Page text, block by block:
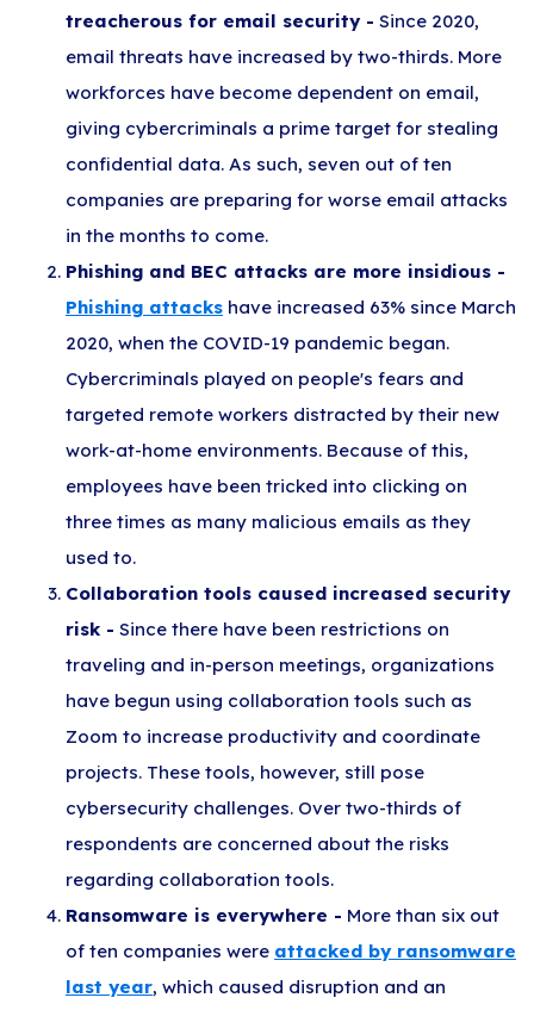
treacherous for email security - Since 2020,
email threats have increased by two-thirds. More
workforces have become dependent on email,
giving cybercriminals a prime target for stealing
confidential data. As such, seven out of ten
companies are preparing for worse email attacks
in the months to come.
Phishing and BEC attacks are more insidious -
Phishing attacks have increased 63% since March
2020, when the COVID-19 pandemic began.
Cybercriminals played on people's fears and
targeted remote workers distracted by their new
work-at-home environments. Because of this,
employees have been tricked into clicking on
three times as many malicious emails as they
used to.
Collaboration tools caused increased security
risk - Since there have been restrictions on
traveling and in-person meetings, organizations
have begun using collaboration tools such as
Zoom to increase productivity and coordinate
projects. These tools, however, still pose
cybersecurity challenges. Over two-thirds of
respondents are concerned about the risks
regarding collaboration tools.
Ransomware is everywhere - More than six out
of ten companies were attacked by ransomware
last year, which caused disruption and an